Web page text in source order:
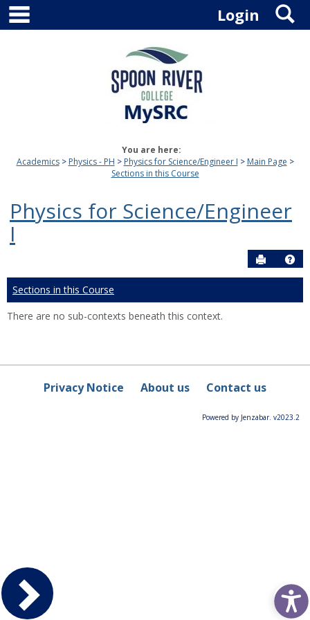
Skip
content
Login
You are here:
Academics
Physics - PH Physics for Science/Engineer I
Main Page
Sections in this Course
Physics for Science/Engineer
I
Send to
Sections in this Course
There are no sub-contexts beneath this context.
Privacy Notice About us Contact us
Powered by Jenzabar. v2023.2